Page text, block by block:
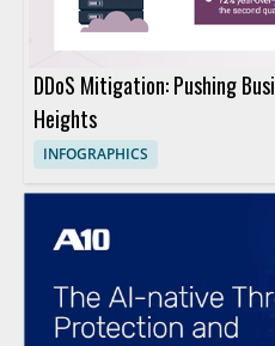
DDoS Mitigation: Pushing
Heights
INFOGRAPHICS